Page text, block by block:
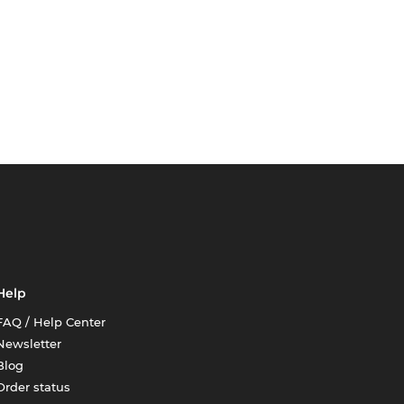
/ Help Center
status